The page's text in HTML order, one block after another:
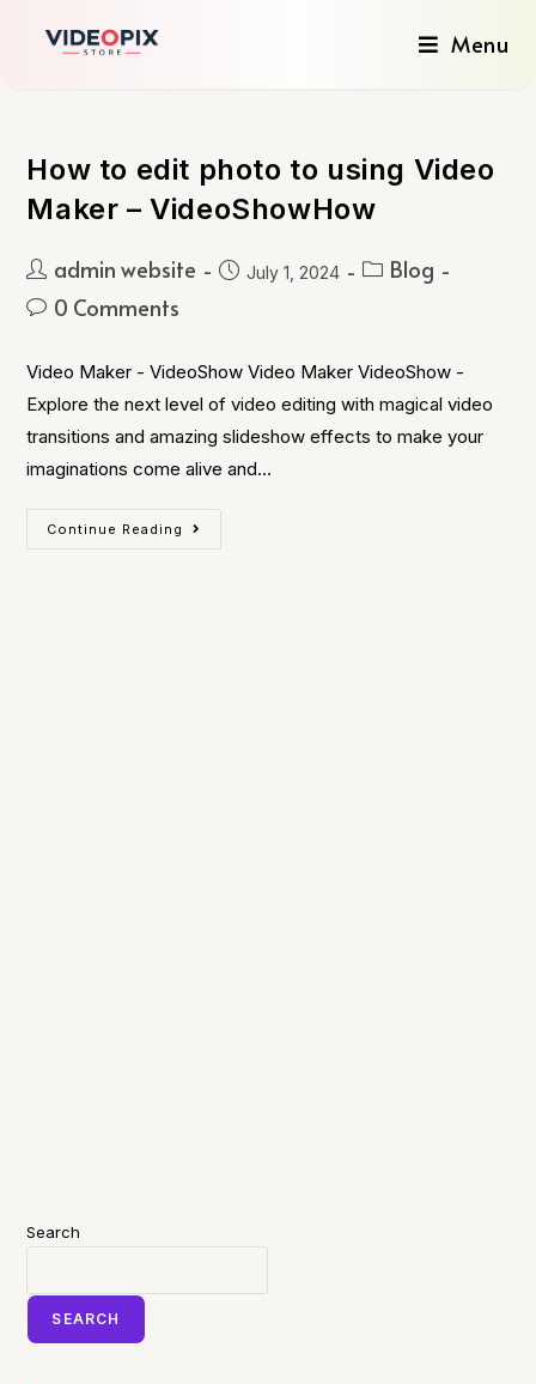
Menu
How to edit photo to using Video
Maker – VideoShowHow
admin website July 1, 2024
Blog
0 Comments
Video Maker - VideoShow Video Maker VideoShow -
Explore the next level of video editing with magical video
transitions and amazing slideshow effects to make your
imaginations come alive and…
Continue Reading
Search
SEARCH